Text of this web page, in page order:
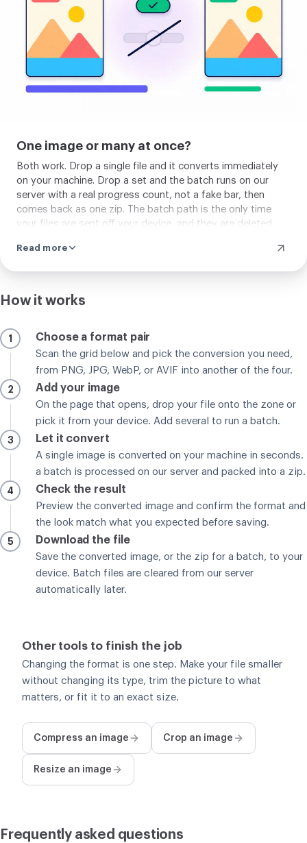
One image or many at once?
Both work. Drop a single file and it converts immediately
on your machine. Drop a set and the batch runs on our
server with a real progress count, not a fake bar, then
comes back as one zip. The batch path is the only time
your files are sent off your device, and they are deleted
remove them.
Read more
How it works
1 Choose a format pair
Scan the grid below and pick the conversion you need,
from PNG, JPG, WebP, or AVIF into another of the four.
2 Add your image
On the page that opens, drop your file onto the zone or
pick it from your device. Add several to run a batch.
3 Let it convert
A single image is converted on your machine in seconds.
a batch is processed on our server and packed into a zip.
4 Check the result
Preview the converted image and confirm the format and
the look match what you expected before saving.
5 Download the file
Save the converted image, or the zip for a batch, to your
device. Batch files are cleared from our server
automatically later.
Other tools to finish the job
Changing the format is one step. Make your file smaller
without changing its type, trim the picture to what
matters, or fit it to an exact size.
Compress an image Crop an image
Resize an image
Frequently asked questions